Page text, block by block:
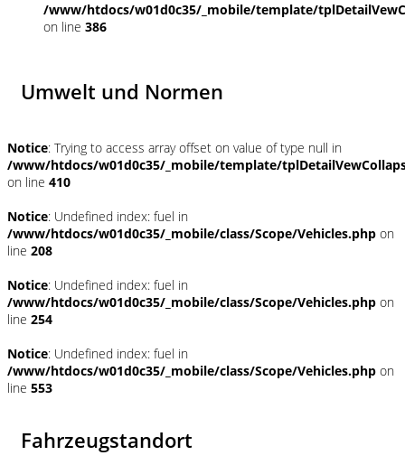
/www/htdocs/w01d0c35/_mobile/template/
on line 386
Umwelt und Normen
Notice: Trying to access array offset on value of type null in
/www/htdocs/w01d0c35/_mobile/template/
on line 410
Notice: Undefined index: fuel in
/www/htdocs/w01d0c35/_mobile/class/Scope/Vehicles.php on
line 208
Notice: Undefined index: fuel in
/www/htdocs/w01d0c35/_mobile/class/Scope/Vehicles.php on
line 254
Notice: Undefined index: fuel in
/www/htdocs/w01d0c35/_mobile/class/Scope/Vehicles.php on
line 553
Fahrzeugstandort